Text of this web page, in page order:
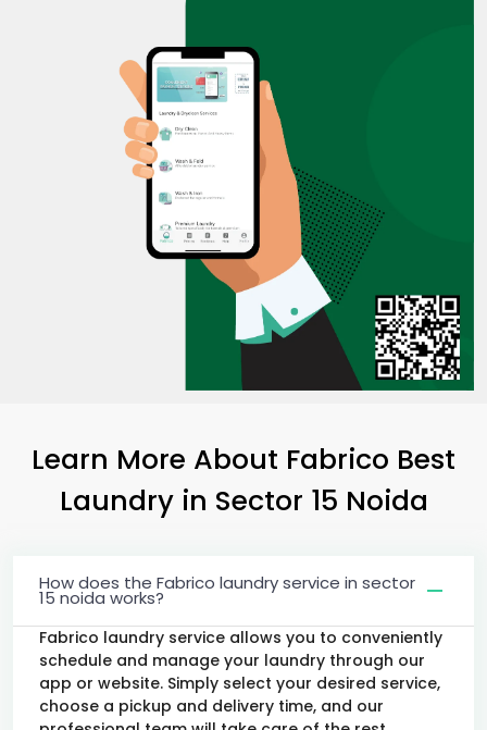
Learn More About Fabrico Best
Laundry in Sector 15 Noida
How does the Fabrico laundry service in sector
15 noida works?
Fabrico laundry service allows you to conveniently
schedule and manage your laundry through our
app or website. Simply select your desired service,
choose a pickup and delivery time, and our